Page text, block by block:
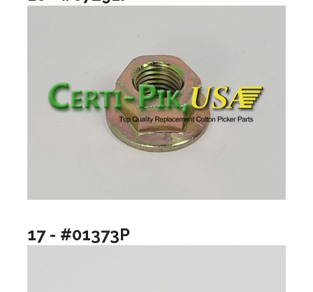
17 - #01373P